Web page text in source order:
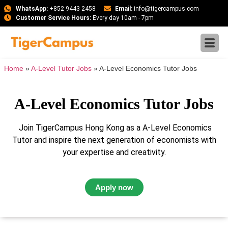
WhatsApp:+852 9443 2458 Email: info@tigercampus.com
Customer Service Hours:Every day 10am - 7pm
Home » A-Level Tutor Jobs » A-Level Economics Tutor Jobs
A-Level Economics Tutor Jobs
Join TigerCampus Hong Kong as a A-Level Economics
Tutor and inspire the next generation of economists with
your expertise and creativity.
Apply now